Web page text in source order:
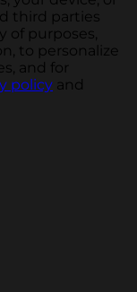
third parties
of purposes,
to personalize
and for
policy and